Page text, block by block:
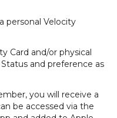
personal Velocity
Card and/or physical
and preference as
you will receive a
be accessed via the